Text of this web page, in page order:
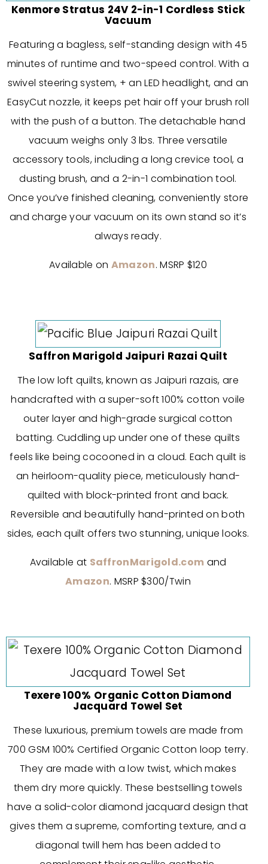
Kenmore Stratus 24V 2-in-1 Cordless Stick
Vacuum
Featuring a bagless, self-standing design with 45
minutes of runtime and two-speed control. With a
swivel steering system, + an LED headlight, and an
EasyCut nozzle, it keeps pet hair off your brush roll
with the push of a button. The detachable hand
vacuum weighs only 3 lbs. Three versatile
accessory tools, including a long crevice tool, a
dusting brush, and a 2-in-1 combination tool.
Once you’ve finished cleaning, conveniently store
and charge your vacuum on its own stand so it’s
always ready.
Available on Amazon. MSRP $120
Saffron Marigold Jaipuri Razai Quilt
The low loft quilts, known as Jaipuri razais, are
handcrafted with a super-soft 100% cotton voile
outer layer and high-grade surgical cotton
batting. Cuddling up under one of these quilts
feels like being cocooned in a cloud. Each quilt is
an heirloom-quality piece, meticulously hand-
quilted with block-printed front and back.
Reversible and beautifully hand-printed on both
sides, each quilt offers two stunning, unique looks.
Available at SaffronMarigold.com and
Amazon. MSRP $300/Twin
Texere 100% Organic Cotton Diamond
Jacquard Towel Set
These luxurious, premium towels are made from
700 GSM 100% Certified Organic Cotton loop terry.
They are made with a low twist, which makes
them dry more quickly. These bestselling towels
have a solid-color diamond jacquard design that
gives them a supreme, comforting texture, and a
diagonal twill hem has been added to